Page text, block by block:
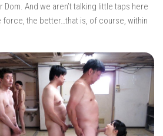
And we aren’t talking little taps here
force, the better…that is, of course, within